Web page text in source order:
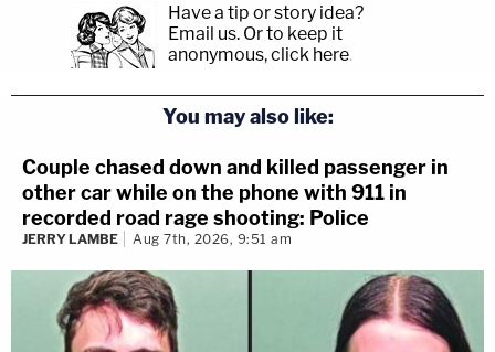
Have a tip or story idea?
Email us. Or to keep it
anonymous, click here.
You may also like:
Couple chased down and killed passenger in
other car while on the phone with 911 in
recorded road rage shooting: Police
JERRY LAMBE Aug 7th, 2026, 9:51 am